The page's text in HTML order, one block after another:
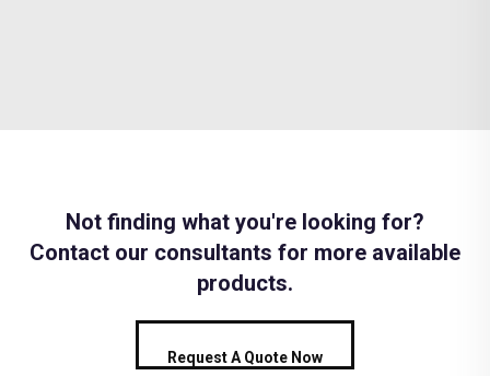
Not finding what you're looking for?
Contact our consultants for more available
products.
Request A Quote Now